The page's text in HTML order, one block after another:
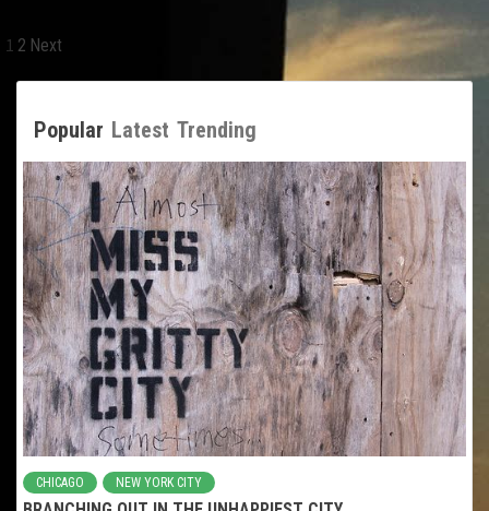
Posts
pagination
1 2 Next
Popular Latest Trending
CHICAGO NEW YORK CITY